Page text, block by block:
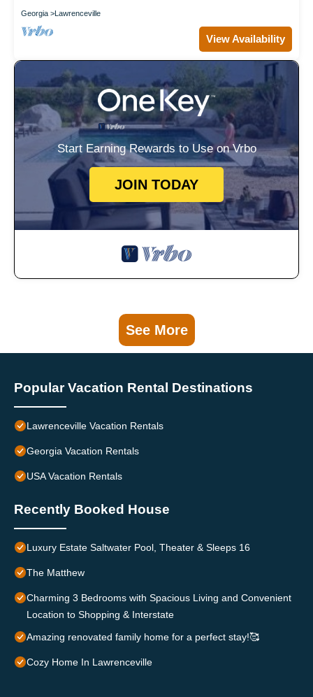
Georgia Lawrenceville
View Availability
Start Earning Rewards to Use on Vrbo
JOIN TODAY
See More
Popular Vacation Rental Destinations
Lawrenceville Vacation Rentals
Georgia Vacation Rentals
USA Vacation Rentals
Recently Booked House
Luxury Estate Saltwater Pool, Theater & Sleeps 16
The Matthew
Charming 3 Bedrooms with Spacious Living and Convenient
Location to Shopping & Interstate
Amazing renovated family home for a perfect stay!🥰
Cozy Home In Lawrenceville